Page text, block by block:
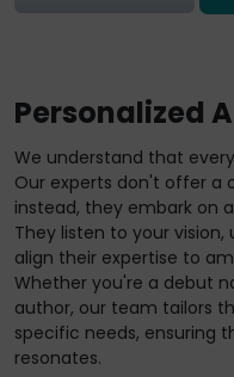
Personalized
We understand that
Our experts don't offer a
instead, they embark on
They listen to your
align their expertise to
Whether you're a debut
author, our team tailors
specific needs, ensuring
resonates.